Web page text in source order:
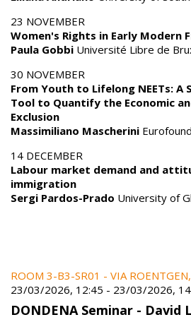
23 NOVEMBER
Women's Rights in Early Modern
Paula Gobbi Université Libre de
30 NOVEMBER
From Youth to Lifelong NEETs: A
Tool to Quantify the Economic
Exclusion
Massimiliano Mascherini Eurofound
14 DECEMBER
Labour market demand and
immigration
Sergi Pardos-Prado University of
ROOM 3-B3-SR01 - VIA
23/03/2026, 12:45 - 23/03/2026,
DONDENA Seminar - David